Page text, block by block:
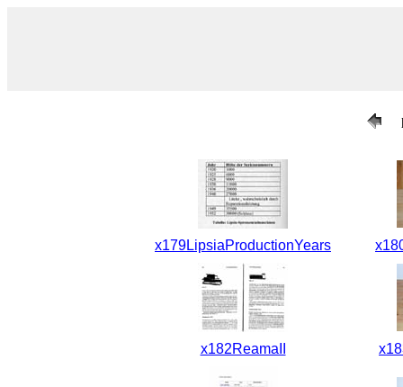
x179LipsiaProductionYears
x182ReamaII